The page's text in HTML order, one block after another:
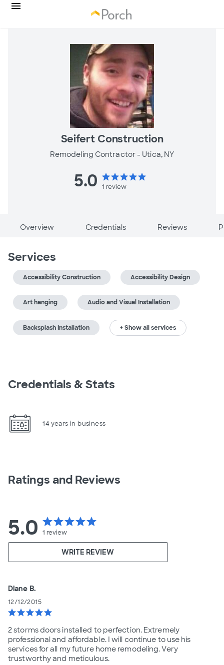
Seifert Construction
Remodeling Contractor - Utica, NY
5.0 starstarstarstarstar
1 review
Overview Credentials Reviews
Services
Accessibility Construction Accessibility Design
Art hanging Audio and Visual Installation
Backsplash Installation + Show all services
Credentials & Stats
14 years in business
Ratings and Reviews
5.0 starstarstarstarstar
1 review
WRITE REVIEW
Diane B.
12/12/2015
starstarstarstarstar
2 storms doors installed to perfection. Extremely
professional and affordable. I will continue to use his
services for all my future home remodeling. Very
trustworthy and meticulous.